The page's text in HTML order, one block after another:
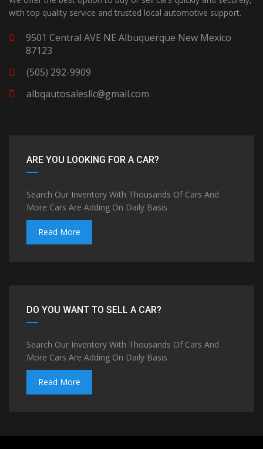
with top quality service and trusted local automotive support.
9501 Central AVE NE Albuquerque New Mexico
87123
(505) 292-9909
albqautosalesllc@gmail.com
ARE YOU LOOKING FOR A CAR?
Search Our Inventory With Thousands Of Cars And
More Cars Are Adding On Daily Basis
Read More
DO YOU WANT TO SELL A CAR?
Search Our Inventory With Thousands Of Cars And
More Cars Are Adding On Daily Basis
Read More